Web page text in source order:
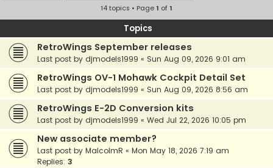
14 topics • Page1 of1
Topics
RetroWings September releases
Last post by djmodels1999 « Sun Aug 09, 2026 9:01 am
RetroWings OV-1 Mohawk Cockpit Detail Set
Last post by djmodels1999 « Sun Aug 09, 2026 8:56 am
RetroWings E-2D Conversion kits
Last post by djmodels1999 « Wed Jul 22, 2026 10:05 pm
New associate member?
Last post by MalcolmR « Mon May 18, 2026 7:19 am
Replies: 3